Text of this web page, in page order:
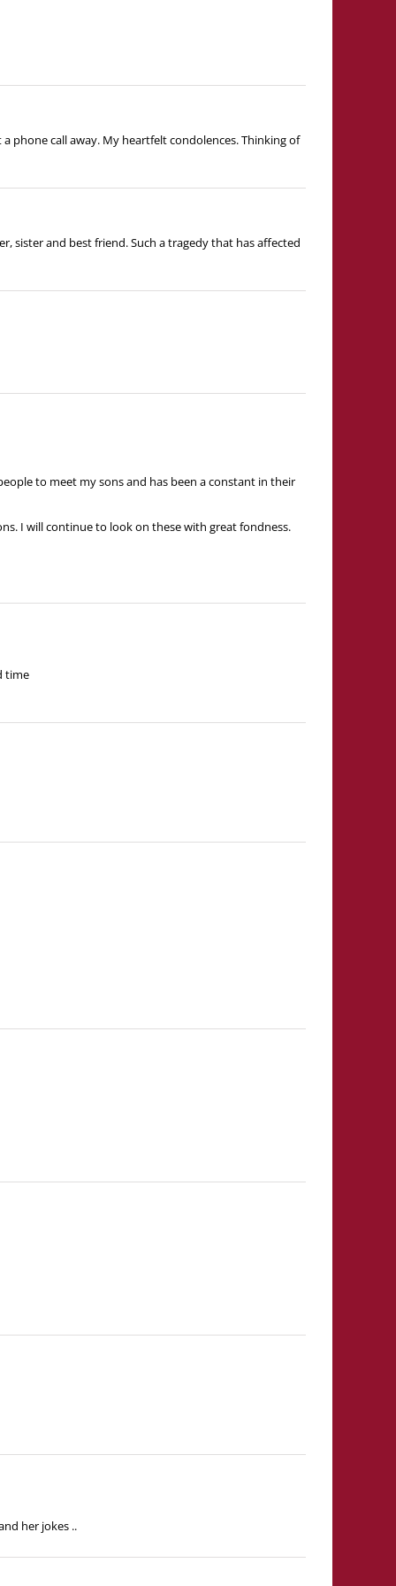
phone call away. My heartfelt condolences. Thinking of
sister and best friend. Such a tragedy that has affected
to meet my sons and has been a constant in their
I will continue to look on these with great fondness.
time
her jokes ..